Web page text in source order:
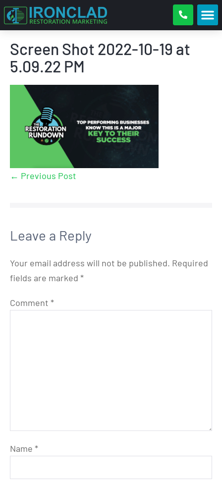
Screen Shot 2022-10-19 at
5.09.22 PM
← Previous Post
Leave a Reply
Your email address will not be published. Required
fields are marked *
Comment *
Name *